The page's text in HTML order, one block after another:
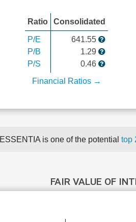
Ratio Consolidated
P/E
P/B
P/S
641.55
1.29
0.46
Financial Ratios →
ESSENTIA is one of the potential top
FAIR VALUE OF